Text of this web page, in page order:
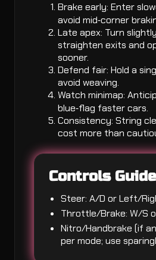
Brake early: Enter
avoid mid‑corner
Late apex: Turn
straighten exits and
sooner.
Defend fair: Hold a
avoid weaving.
Watch minimap:
blue‑flag faster cars.
Consistency: String
cost more than
Controls Guide
Steer: A/D or Left/
Throttle/Brake: W/S
Nitro/Handbrake (if
per mode; use